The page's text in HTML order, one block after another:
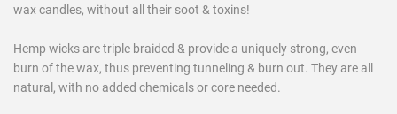
wax candles, without all their soot & toxins!
Hemp wicks are triple braided & provide a uniquely strong, even
burn of the wax, thus preventing tunneling & burn out. They are all
natural, with no added chemicals or core needed.